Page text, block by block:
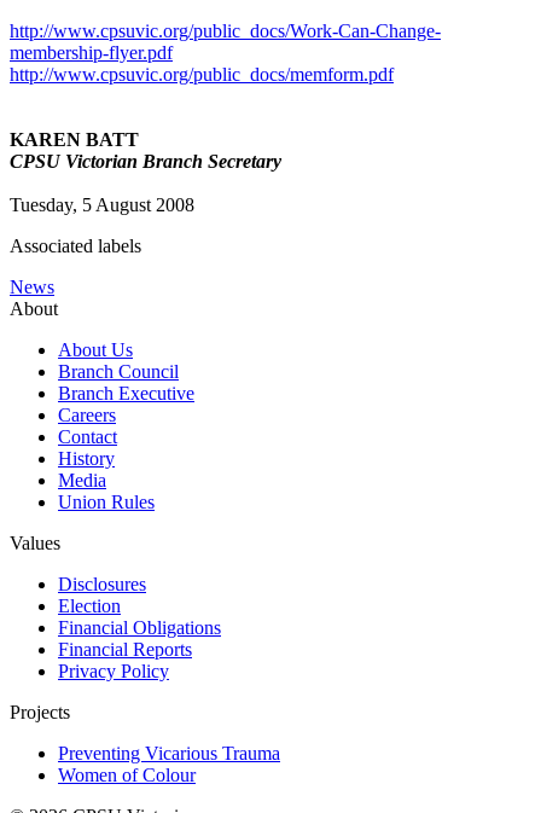
http://www.cpsuvic.org/public_docs/Work-Can-Change-
membership-flyer.pdf
http://www.cpsuvic.org/public_docs/memform.pdf
KAREN BATT
CPSU Victorian Branch Secretary
Tuesday, 5 August 2008
Associated labels
News
About
About Us
Branch Council
Branch Executive
Careers
Contact
History
Media
Union Rules
Values
Disclosures
Election
Financial Obligations
Financial Reports
Privacy Policy
Projects
Preventing Vicarious Trauma
Women of Colour